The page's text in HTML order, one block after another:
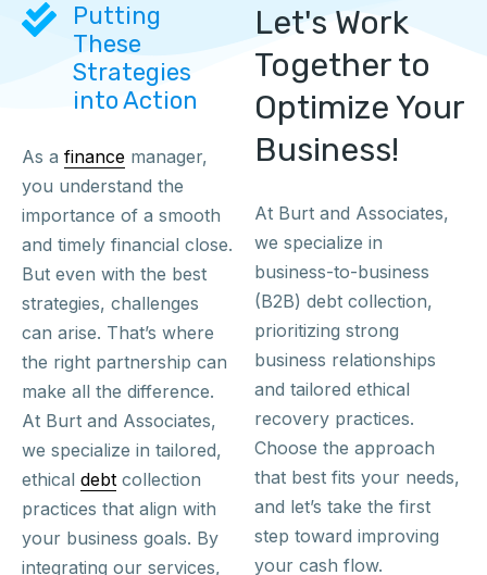
Putting
These
Strategies
into Action
As a finance manager,
you understand the
importance of a smooth
and timely financial close.
But even with the best
strategies, challenges
can arise. That’s where
the right partnership can
make all the difference.
At Burt and Associates,
we specialize in tailored,
ethical debt collection
practices that align with
your business goals. By
integrating our services,
Let's Work
Together to
Optimize Your
Business!
At Burt and Associates,
we specialize in
business-to-business
(B2B) debt collection,
prioritizing strong
business relationships
and tailored ethical
recovery practices.
Choose the approach
that best fits your needs,
and let’s take the first
step toward improving
your cash flow.